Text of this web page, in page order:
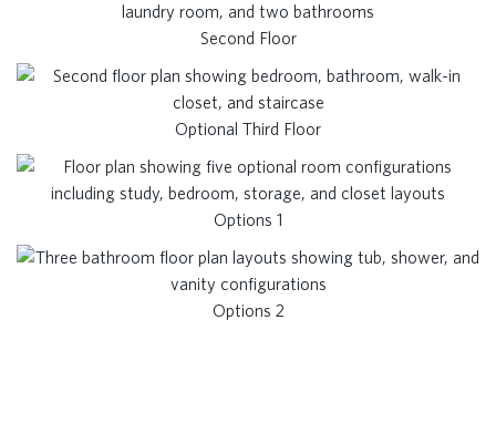
Second Floor
Optional Third Floor
Options 1
Options 2